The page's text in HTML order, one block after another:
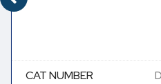
CAT NUMBER